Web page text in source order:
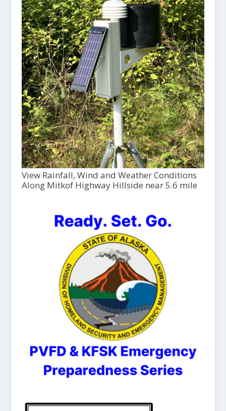
View Rainfall, Wind and Weather Conditions
Along Mitkof Highway Hillside near 5.6 mile